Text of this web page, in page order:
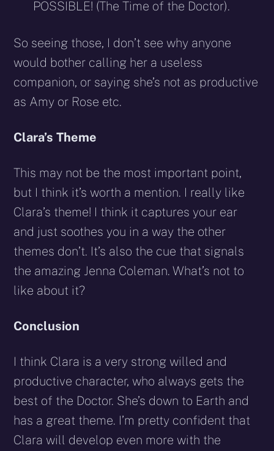
POSSIBLE! (The Time of the Doctor).
So seeing those, I don’t see why anyone
would bother calling her a useless
companion, or saying she’s not as productive
as Amy or Rose etc.
Clara’s Theme
This may not be the most important point,
but I think it’s worth a mention. I really like
Clara’s theme! I think it captures your ear
and just soothes you in a way the other
themes don’t. It’s also the cue that signals
the amazing Jenna Coleman. What’s not to
like about it?
Conclusion
I think Clara is a very strong willed and
productive character, who always gets the
best of the Doctor. She’s down to Earth and
has a great theme. I’m pretty confident that
Clara will develop even more with the